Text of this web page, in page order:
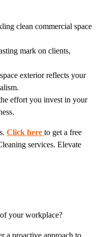
clean commercial space
mark on clients,
exterior reflects your
effort you invest in your
Click here to get a free
services. Elevate
your workplace?